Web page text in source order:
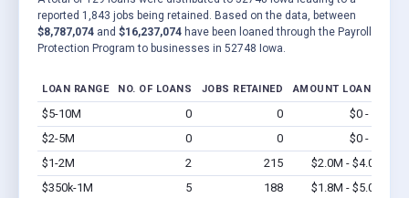
reported 1,843 jobs being retained. Based on the data, between
$8,787,074 and $16,237,074 have been loaned through the Payroll
Protection Program to businesses in 52748 Iowa.
LOAN RANGE NO. OF LOANS JOBS RETAINED AMOUNT LOANED
$5-10M 0 0 $0 - $0
$2-5M
0 0 $0 - $0
$1-2M
2 215 $2.0M - $4.0M
$350k-1M
5 188 $1.8M - $5.0M